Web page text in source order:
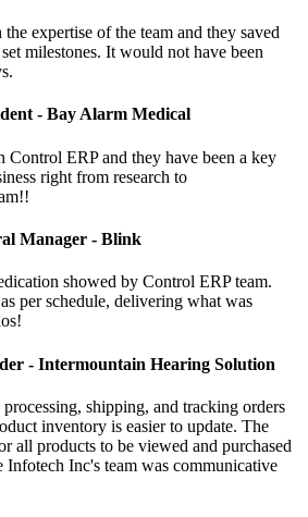
expertise of the team and they saved
milestones. It would not have been
- Bay Alarm Medical
ERP and they have been a key
right from research to
Manager - Blink
showed by Control ERP team.
per schedule, delivering what was
- Intermountain Hearing Solution
shipping, and tracking orders
inventory is easier to update. The
all products to be viewed and purchased
Inc's team was communicative